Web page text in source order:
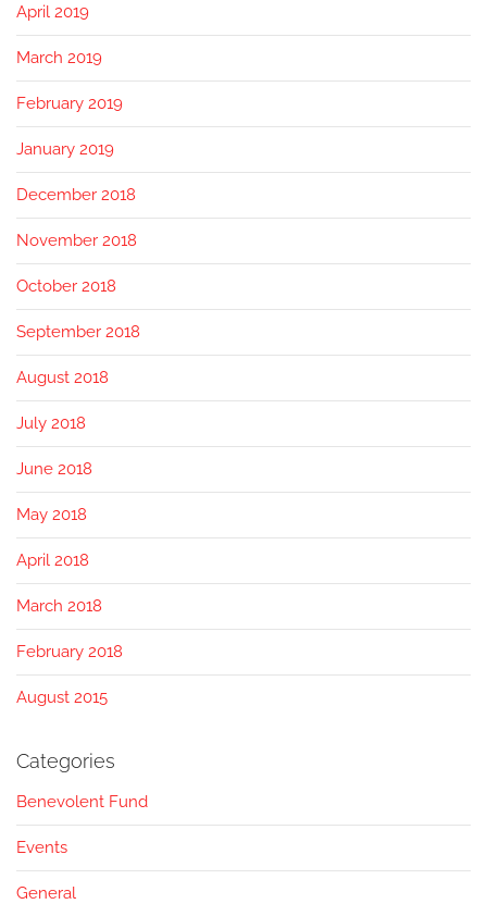
April 2019
March 2019
February 2019
January 2019
December 2018
November 2018
October 2018
September 2018
August 2018
July 2018
June 2018
May 2018
April 2018
March 2018
February 2018
August 2015
Categories
Benevolent Fund
Events
General